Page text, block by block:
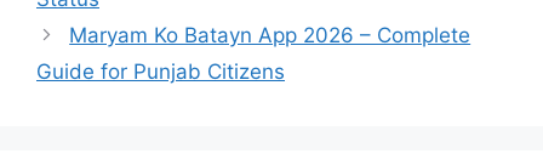
Maryam Ko Batayn App 2026 – Complete
Guide for Punjab Citizens